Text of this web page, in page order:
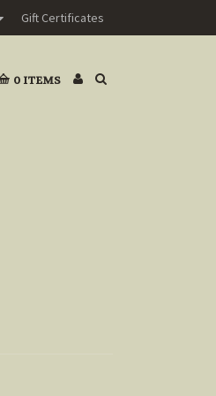
Gift Certificates
0 ITEMS